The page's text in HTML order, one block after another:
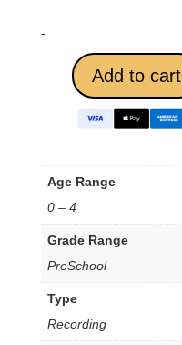
-
Add to cart
Age Range
0 – 4
Grade Range
PreSchool
Type
Recording